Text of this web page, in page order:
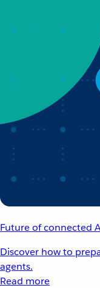
Future of connected
Discover how to
agents.
Read more